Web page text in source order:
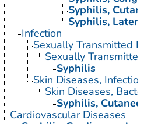
Syphilis,
Syphilis, Latent
Infection
Sexually Transmitted
Sexually
Syphilis
Skin Diseases,
Skin Diseases,
Syphilis,
Cardiovascular Diseases